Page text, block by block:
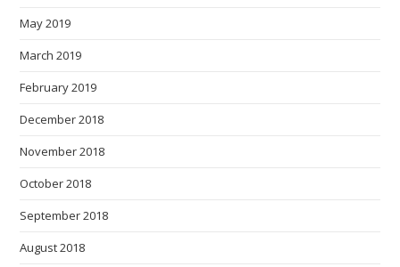
May 2019
March 2019
February 2019
December 2018
November 2018
October 2018
September 2018
August 2018